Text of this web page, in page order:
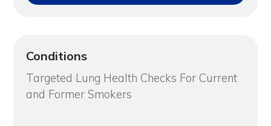
Conditions
Targeted Lung Health Checks For Current
and Former Smokers